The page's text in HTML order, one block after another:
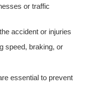
or traffic
accident or injuries
speed, braking, or
essential to prevent